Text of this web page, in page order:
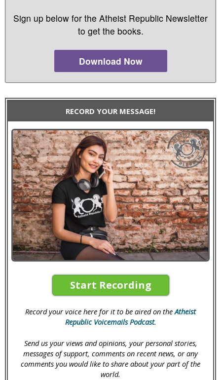
Sign up below for the Atheist Republic Newsletter
to get the books.
Download Now
RECORD YOUR MESSAGE!
Start Recording
Record your voice here for it to be aired on theAtheist
Republic Voicemails Podcast.
Send us your views and opinions, your personal stories,
messages of support, comments on recent news, or any
comments you would like to share about your part of the
world.